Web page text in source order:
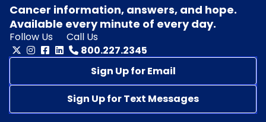
Cancer information, answers, and hope.
Available every minute of every day.
Follow Us
Call Us
800.227.2345
Sign Up for Email
Sign Up for Text Messages